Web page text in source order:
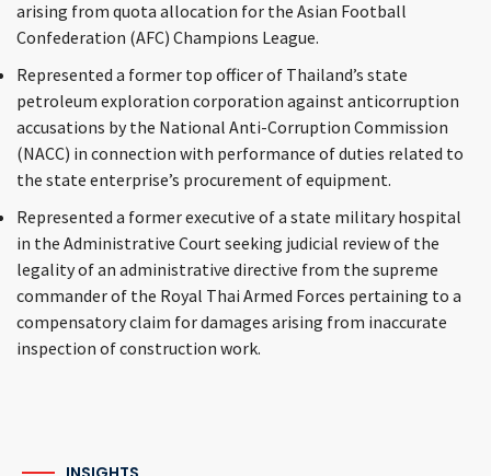
arising from quota allocation for the Asian Football
Confederation (AFC) Champions League.
Represented a former top officer of Thailand’s state
petroleum exploration corporation against anticorruption
accusations by the National Anti-Corruption Commission
(NACC) in connection with performance of duties related to
the state enterprise’s procurement of equipment.
Represented a former executive of a state military hospital
in the Administrative Court seeking judicial review of the
legality of an administrative directive from the supreme
commander of the Royal Thai Armed Forces pertaining to a
compensatory claim for damages arising from inaccurate
inspection of construction work.